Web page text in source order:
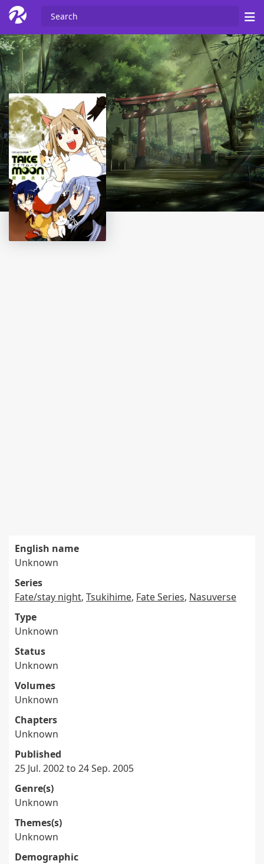
English name
Unknown
Series
Fate/stay night, Tsukihime, Fate Series, Nasuverse
Type
Unknown
Status
Unknown
Volumes
Unknown
Chapters
Unknown
Published
25 Jul. 2002 to 24 Sep. 2005
Genre(s)
Unknown
Themes(s)
Unknown
Demographic